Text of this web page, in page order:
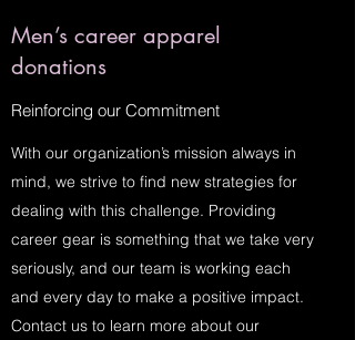
Men’s career apparel
donations
Reinforcing our Commitment
With our organization’s mission always in
mind, we strive to find new strategies for
dealing with this challenge. Providing
career gear is something that we take very
seriously, and our team is working each
and every day to make a positive impact.
Contact us to learn more about our